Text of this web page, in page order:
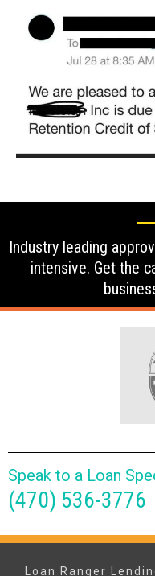
Industry leading
intensive. Get the
Speak to a Loan
(470) 536-3776
Loan Ranger